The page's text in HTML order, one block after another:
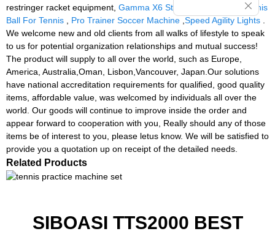
restringer racket equipment, Gamma X6 Stringing Machine
Tennis
Ball For Tennis
Pro Trainer Soccer Machine Speed Agility Lights
We welcome new and old clients from all walks of lifestyle to speak
to us for potential organization relationships and mutual success!
The product will supply to all over the world, such as Europe,
America, Australia,Oman, Lisbon,Vancouver, Japan.Our solutions
have national accreditation requirements for qualified, good quality
items, affordable value, was welcomed by individuals all over the
world. Our goods will continue to improve inside the order and
appear forward to cooperation with you, Really should any of those
items be of interest to you, please letus know. We will be satisfied to
provide you a quotation up on receipt of the detailed needs.
Related Products
SIBOASI TTS2000 BEST